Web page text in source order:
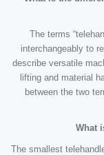
The terms
interchangeably to
describe versatile
lifting and material
between the two
What
The smallest